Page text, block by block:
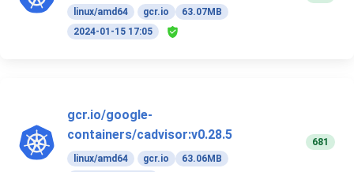
linux/amd64 gcr.io
63.07MB
2024-01-15 17:05
gcr.io/google-
containers/cadvisor:v0.28.5
linux/amd64 gcr.io
63.06MB
681